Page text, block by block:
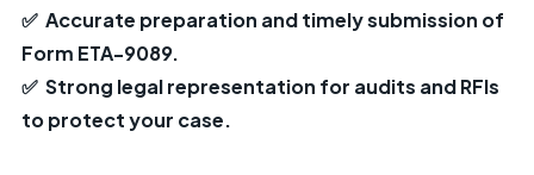
✅ Accurate preparation and timely submission of
Form ETA-9089.
✅ Strong legal representation for audits and RFIs
to protect your case.